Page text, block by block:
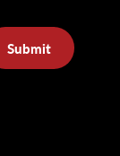
Submit